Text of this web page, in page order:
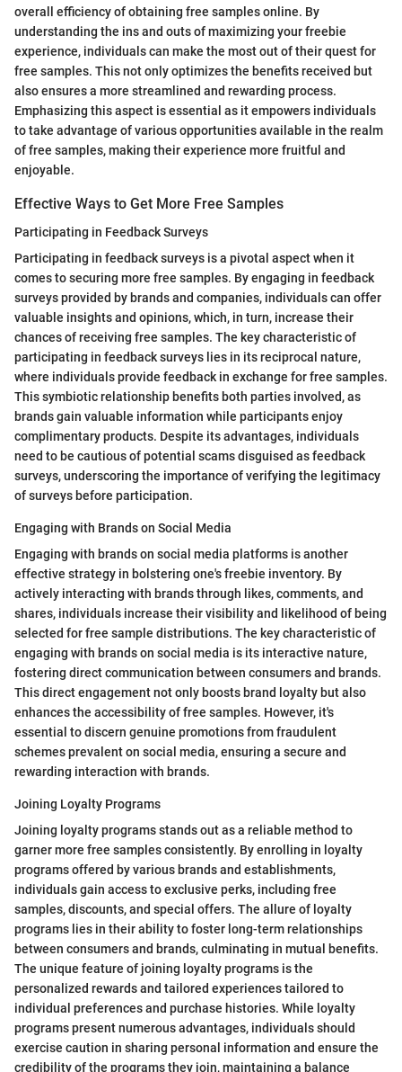
overall efficiency of obtaining free samples online. By
understanding the ins and outs of maximizing your freebie
experience, individuals can make the most out of their quest for
free samples. This not only optimizes the benefits received but
also ensures a more streamlined and rewarding process.
Emphasizing this aspect is essential as it empowers individuals
to take advantage of various opportunities available in the realm
of free samples, making their experience more fruitful and
enjoyable.
Effective Ways to Get More Free Samples
Participating in Feedback Surveys
Participating in feedback surveys is a pivotal aspect when it
comes to securing more free samples. By engaging in feedback
surveys provided by brands and companies, individuals can offer
valuable insights and opinions, which, in turn, increase their
chances of receiving free samples. The key characteristic of
participating in feedback surveys lies in its reciprocal nature,
where individuals provide feedback in exchange for free samples.
This symbiotic relationship benefits both parties involved, as
brands gain valuable information while participants enjoy
complimentary products. Despite its advantages, individuals
need to be cautious of potential scams disguised as feedback
surveys, underscoring the importance of verifying the legitimacy
of surveys before participation.
Engaging with Brands on Social Media
Engaging with brands on social media platforms is another
effective strategy in bolstering one's freebie inventory. By
actively interacting with brands through likes, comments, and
shares, individuals increase their visibility and likelihood of being
selected for free sample distributions. The key characteristic of
engaging with brands on social media is its interactive nature,
fostering direct communication between consumers and brands.
This direct engagement not only boosts brand loyalty but also
enhances the accessibility of free samples. However, it's
essential to discern genuine promotions from fraudulent
schemes prevalent on social media, ensuring a secure and
rewarding interaction with brands.
Joining Loyalty Programs
Joining loyalty programs stands out as a reliable method to
garner more free samples consistently. By enrolling in loyalty
programs offered by various brands and establishments,
individuals gain access to exclusive perks, including free
samples, discounts, and special offers. The allure of loyalty
programs lies in their ability to foster long-term relationships
between consumers and brands, culminating in mutual benefits.
The unique feature of joining loyalty programs is the
personalized rewards and tailored experiences tailored to
individual preferences and purchase histories. While loyalty
programs present numerous advantages, individuals should
exercise caution in sharing personal information and ensure the
credibility of the programs they join, maintaining a balance